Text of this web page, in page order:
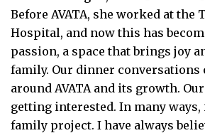
Before AVATA, she worked at the
Hospital, and now this has
passion, a space that brings joy
family. Our dinner conversations
around AVATA and its growth.
getting interested. In many ways,
family project. I have always